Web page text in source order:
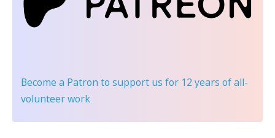
Become a Patron to support us for 12 years of all-
volunteer work